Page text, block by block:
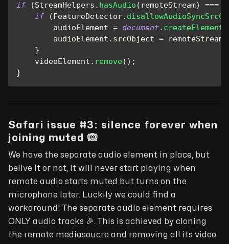
if
(StreamHelpers . hasAudio ( remoteStream) ===
if
(FeatureDetector.
        audioElement
= document. createElement
        audioElement
. srcObject = remoteStream
}
    videoElement
. remove( ) ;
}
Safari issue #3: silence forever when
joining muted 🙉
We have the separate audio element in place, but
belive it or not, it will never start playing when
remote audio starts muted but turns on the
microphone later. Luckily we could find a
workaround! The separate audio element requires
ONLY audio tracks 🎉. This is achieved by cloning
the remote mediasoucre and removing all its video